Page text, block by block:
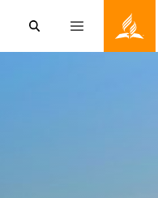
the Seventh-day Adventists
Search Menu